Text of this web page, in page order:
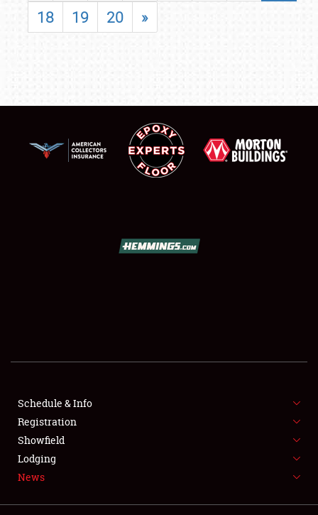
SHOWFIELD
SPONSORSHIP
LODGING
18
19 20 »
Schedule & Info
Registration
Showfield
Lodging
News